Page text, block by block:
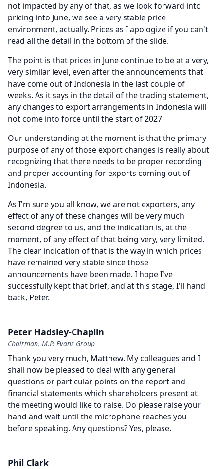
not impacted by any of that, as we look forward into
pricing into June, we see a very stable price
environment, actually. Prices as I apologize if you can't
read all the detail in the bottom of the slide.
The point is that prices in June continue to be at a very,
very similar level, even after the announcements that
have come out of Indonesia in the last couple of
weeks. As it says in the detail of the trading statement,
any changes to export arrangements in Indonesia will
not come into force until the start of 2027.
Our understanding at the moment is that the primary
purpose of any of those export changes is really about
recognizing that there needs to be proper recording
and proper accounting for exports coming out of
Indonesia.
As I'm sure you all know, we are not exporters, any
effect of any of these changes will be very much
second degree to us, and the indication is, at the
moment, of any effect of that being very, very limited.
The clear indication of that is the way in which prices
have remained very stable since those
announcements have been made. I hope I've
successfully kept that brief, and at this stage, I'll hand
back, Peter.
Peter Hadsley-Chaplin
Chairman, M.P. Evans Group
Thank you very much, Matthew. My colleagues and I
shall now be pleased to deal with any general
questions or particular points on the report and
financial statements which shareholders present at
the meeting would like to raise. Do please raise your
hand and wait until the microphone reaches you
before speaking. Any questions?Yes, please.
Phil Clark